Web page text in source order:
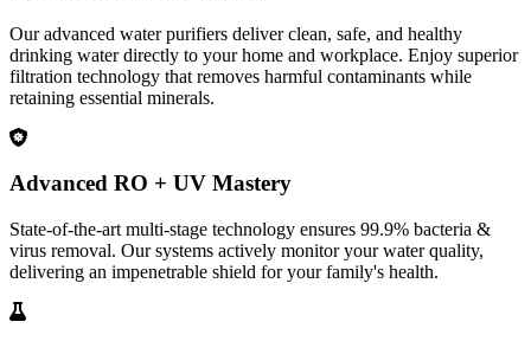
Our advanced water purifiers deliver clean, safe, and healthy
drinking water directly to your home and workplace. Enjoy superior
filtration technology that removes harmful contaminants while
retaining essential minerals.
Advanced RO + UV Mastery
State-of-the-art multi-stage technology ensures 99.9% bacteria &
virus removal. Our systems actively monitor your water quality,
delivering an impenetrable shield for your family's health.